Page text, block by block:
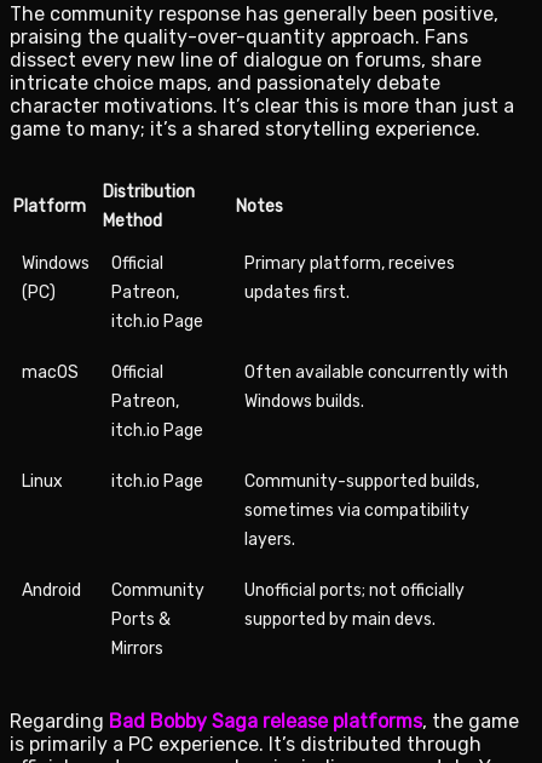
The community response has generally been positive,
praising the quality-over-quantity approach. Fans
dissect every new line of dialogue on forums, share
intricate choice maps, and passionately debate
character motivations. It’s clear this is more than just a
game to many; it’s a shared storytelling experience.
Platform
Distribution
Method
Notes
Windows
(PC)
Official
Patreon,
itch.io Page
Primary platform, receives
updates first.
macOS
Official
Patreon,
itch.io Page
Often available concurrently with
Windows builds.
Linux itch.io Page
Community-supported builds,
sometimes via compatibility
layers.
Android
Community
Ports &
Mirrors
Unofficial ports; not officially
supported by main devs.
Regarding Bad Bobby Saga release platforms, the game
is primarily a PC experience. It’s distributed through